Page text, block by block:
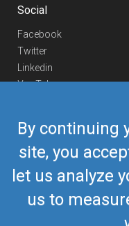
By continuing
site, you
let us analyze
us to
Social
Facebook
Twitter
Linkedin
YouTube
Contact Us
Europe Phone
+352
US/Canada Phone418-
airmate@airmate.aero
(c) Myriel Aviation SA